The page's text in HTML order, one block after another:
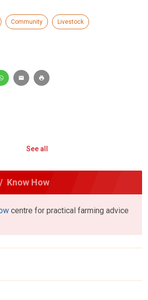
Community Livestock
See all
Know How
centre for practical farming advice